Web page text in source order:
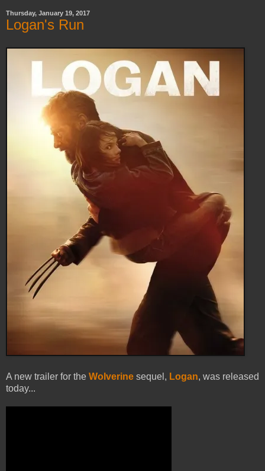
Thursday, January 19, 2017
Logan's Run
A new trailer for the Wolverine sequel, Logan, was released
today...